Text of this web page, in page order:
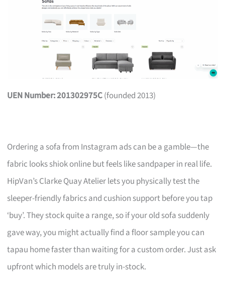
UEN Number: 201302975C(founded 2013)
Ordering a sofa from Instagram ads can be a gamble—the
fabric looks shiok online but feels like sandpaper in real life.
HipVan’s Clarke Quay Atelier lets you physically test the
sleeper-friendly fabrics and cushion support before you tap
‘buy’. They stock quite a range, so if your old sofa suddenly
gave way, you might actually find a floor sample you can
tapau home faster than waiting for a custom order. Just ask
upfront which models are truly in-stock.